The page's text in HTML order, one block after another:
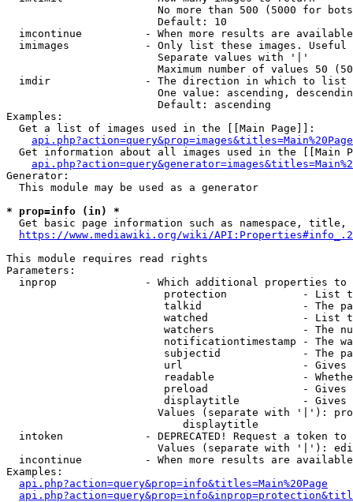
No more than 500 (5000 for
                        Default: 10
imcontinue          - When more results are
imimages            - Only list these images.
                        Separate values with '|'
Maximum number of values 50
  imdir               - The direction in which to list
One value: ascending,
                        Default: ascending
Examples:
  Get a list of images used in the [[Main Page]]:
api.php?action=query&prop=images&titles=Main%20Page
Get information about all images used in the [[Main
Generator:
  This module may be used as a generator
* prop=info (in) *
Get basic page information such as namespace, title,
https://www.mediawiki.org/wiki/
This module requires read rights
Parameters:
inprop              - Which additional properties to
protection            - List
talkid                - The
watched               - List
watchers              - The
notificationtimestamp - The
subjectid             - The
url                   -
readable              -
preload               -
displaytitle          -
Values (separate with '|'):
                            displaytitle
intoken             - DEPRECATED! Request a token
Values (separate with '|'):
incontinue          - When more results are
Examples:
api.php?action=query&prop=info&titles=Main%20Page